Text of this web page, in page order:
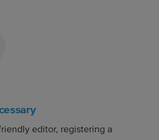
editor, registering a